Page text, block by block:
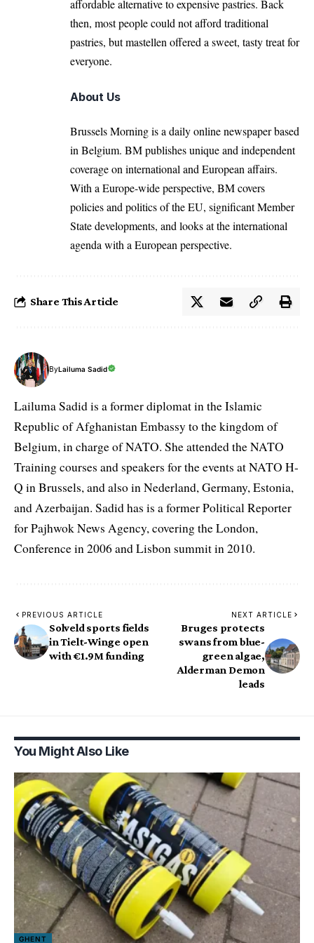
affordable alternative to expensive pastries. Back
then, most people could not afford traditional
pastries, but mastellen offered a sweet, tasty treat for
everyone.
About Us
Brussels Morning is a daily online newspaper based
in Belgium. BM publishes unique and independent
coverage on international and European affairs.
With a Europe-wide perspective, BM covers
policies and politics of the EU, significant Member
State developments, and looks at the international
agenda with a European perspective.
Share This Article
ByLailuma Sadid
Lailuma Sadid is a former diplomat in the Islamic
Republic of Afghanistan Embassy to the kingdom of
Belgium, in charge of NATO. She attended the NATO
Training courses and speakers for the events at NATO H-
Q in Brussels, and also in Nederland, Germany, Estonia,
and Azerbaijan. Sadid has is a former Political Reporter
for Pajhwok News Agency, covering the London,
Conference in 2006 and Lisbon summit in 2010.
PREVIOUS ARTICLE
Solveld sports fields
in Tielt-Winge open
with €1.9M funding
NEXT ARTICLE
Bruges protects
swans from blue-
green algae,
Alderman Demon
leads
You Might Also Like
GHENT